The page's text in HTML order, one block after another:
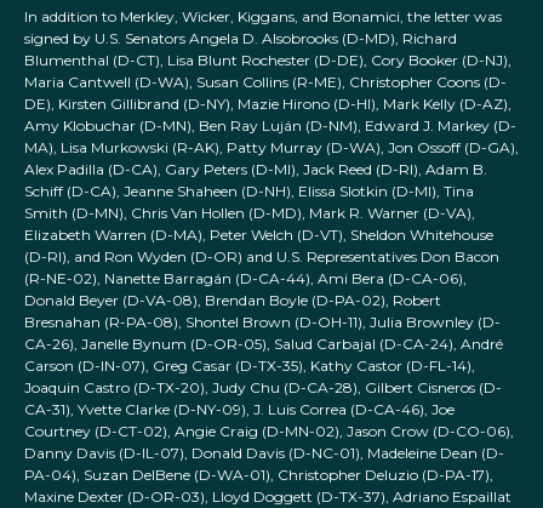
In addition to Merkley, Wicker, Kiggans, and Bonamici, the letter was
signed by U.S. Senators Angela D. Alsobrooks (D-MD), Richard
Blumenthal (D-CT), Lisa Blunt Rochester (D-DE), Cory Booker (D-NJ),
Maria Cantwell (D-WA), Susan Collins (R-ME), Christopher Coons (D-
DE), Kirsten Gillibrand (D-NY), Mazie Hirono (D-HI), Mark Kelly (D-AZ),
Amy Klobuchar (D-MN), Ben Ray Luján (D-NM), Edward J. Markey (D-
MA), Lisa Murkowski (R-AK), Patty Murray (D-WA), Jon Ossoff (D-GA),
Alex Padilla (D-CA), Gary Peters (D-MI), Jack Reed (D-RI), Adam B.
Schiff (D-CA), Jeanne Shaheen (D-NH), Elissa Slotkin (D-MI), Tina
Smith (D-MN), Chris Van Hollen (D-MD), Mark R. Warner (D-VA),
Elizabeth Warren (D-MA), Peter Welch (D-VT), Sheldon Whitehouse
(D-RI), and Ron Wyden (D-OR) and U.S. Representatives Don Bacon
(R-NE-02), Nanette Barragán (D-CA-44), Ami Bera (D-CA-06),
Donald Beyer (D-VA-08), Brendan Boyle (D-PA-02), Robert
Bresnahan (R-PA-08), Shontel Brown (D-OH-11), Julia Brownley (D-
CA-26), Janelle Bynum (D-OR-05), Salud Carbajal (D-CA-24), André
Carson (D-IN-07), Greg Casar (D-TX-35), Kathy Castor (D-FL-14),
Joaquin Castro (D-TX-20), Judy Chu (D-CA-28), Gilbert Cisneros (D-
CA-31), Yvette Clarke (D-NY-09), J. Luis Correa (D-CA-46), Joe
Courtney (D-CT-02), Angie Craig (D-MN-02), Jason Crow (D-CO-06),
Danny Davis (D-IL-07), Donald Davis (D-NC-01), Madeleine Dean (D-
PA-04), Suzan DelBene (D-WA-01), Christopher Deluzio (D-PA-17),
Maxine Dexter (D-OR-03), Lloyd Doggett (D-TX-37), Adriano Espaillat